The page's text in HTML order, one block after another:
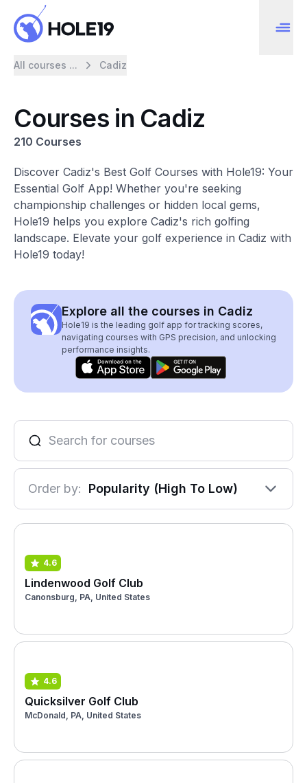
All courses ... Cadiz
Courses in Cadiz
210 Courses
Discover Cadiz's Best Golf Courses with Hole19: Your
Essential Golf App! Whether you're seeking
championship challenges or hidden local gems,
Hole19 helps you explore Cadiz's rich golfing
landscape. Elevate your golf experience in Cadiz with
Hole19 today!
Explore all the courses in Cadiz
Hole19 is the leading golf app for tracking scores,
navigating courses with GPS precision, and unlocking
performance insights.
Order by: Popularity (High To Low)
4.6
Lindenwood Golf Club
Canonsburg, PA, United States
4.6
Quicksilver Golf Club
McDonald, PA, United States